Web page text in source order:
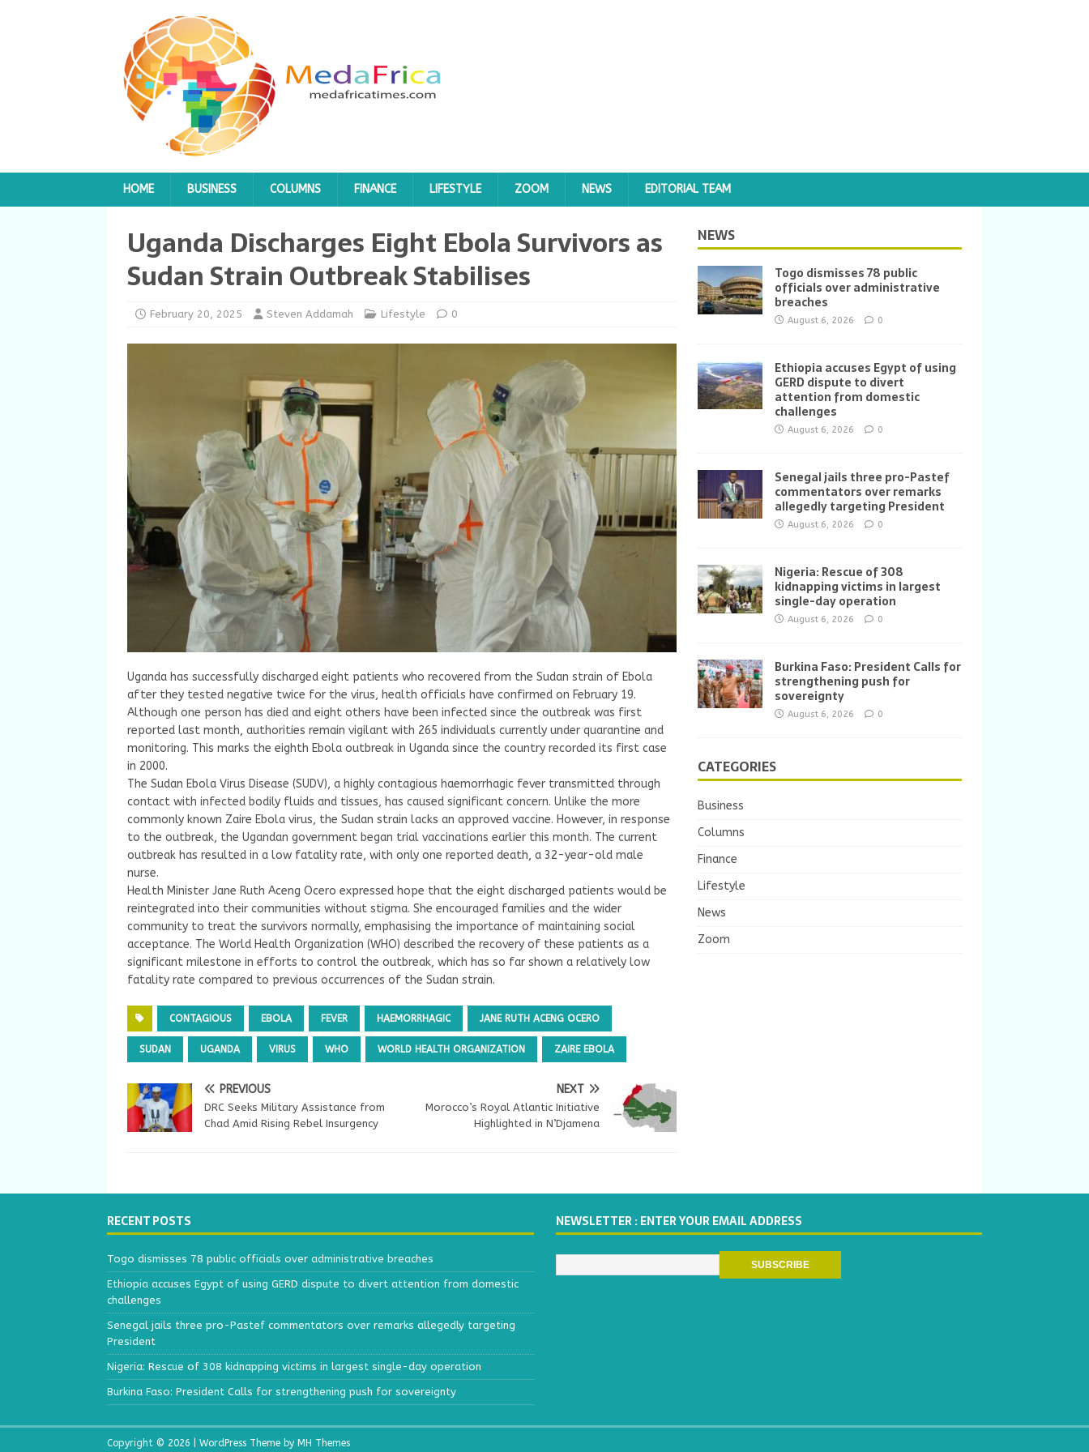
HOME BUSINESS COLUMNS FINANCE LIFESTYLE ZOOM NEWS EDITORIAL TEAM
Uganda Discharges Eight Ebola Survivors as
Sudan Strain Outbreak Stabilises
February 20, 2025 Steven Addamah Lifestyle 0
Uganda has successfully discharged eight patients who recovered from the Sudan strain of Ebola
after they tested negative twice for the virus, health officials have confirmed on February 19.
Although one person has died and eight others have been infected since the outbreak was first
reported last month, authorities remain vigilant with 265 individuals currently under quarantine and
monitoring. This marks the eighth Ebola outbreak in Uganda since the country recorded its first case
in 2000.
The Sudan Ebola Virus Disease (SUDV), a highly contagious haemorrhagic fever transmitted through
contact with infected bodily fluids and tissues, has caused significant concern. Unlike the more
commonly known Zaire Ebola virus, the Sudan strain lacks an approved vaccine. However, in response
to the outbreak, the Ugandan government began trial vaccinations earlier this month. The current
outbreak has resulted in a low fatality rate, with only one reported death, a 32-year-old male
nurse.
Health Minister Jane Ruth Aceng Ocero expressed hope that the eight discharged patients would be
reintegrated into their communities without stigma. She encouraged families and the wider
community to treat the survivors normally, emphasising the importance of maintaining social
acceptance. The World Health Organization (WHO) described the recovery of these patients as a
significant milestone in efforts to control the outbreak, which has so far shown a relatively low
fatality rate compared to previous occurrences of the Sudan strain.
CONTAGIOUS EBOLA FEVER HAEMORRHAGIC JANE RUTH ACENG OCERO
SUDAN UGANDA VIRUS WHO WORLD HEALTH ORGANIZATION ZAIRE EBOLA
PREVIOUS
DRC Seeks Military Assistance from
Chad Amid Rising Rebel Insurgency
NEXT
Morocco’s Royal Atlantic Initiative
Highlighted in N’Djamena
NEWS
Togo dismisses 78 public
officials over administrative
breaches
August 6, 2026 0
Ethiopia accuses Egypt of using
GERD dispute to divert
attention from domestic
challenges
August 6, 2026 0
Senegal jails three pro-Pastef
commentators over remarks
allegedly targeting President
August 6, 2026 0
Nigeria: Rescue of 308
kidnapping victims in largest
single-day operation
August 6, 2026 0
Burkina Faso: President Calls for
strengthening push for
sovereignty
August 6, 2026 0
CATEGORIES
Business
Columns
Finance
Lifestyle
News
Zoom
RECENT POSTS
Togo dismisses 78 public officials over administrative breaches
Ethiopia accuses Egypt of using GERD dispute to divert attention from domestic
challenges
Senegal jails three pro-Pastef commentators over remarks allegedly targeting
President
Nigeria: Rescue of 308 kidnapping victims in largest single-day operation
Burkina Faso: President Calls for strengthening push for sovereignty
NEWSLETTER : ENTER YOUR EMAIL ADDRESS
Copyright © 2026 | WordPress Theme by MH Themes